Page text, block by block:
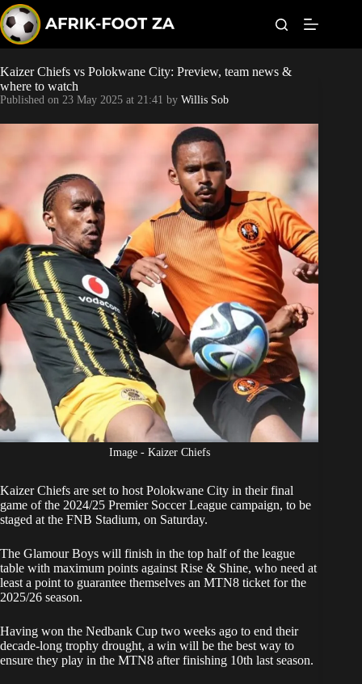
k
i
p
t
o
c
o
n
Kaizer Chiefs
Sundowns
Bonus Codes
Betting
Kaizer Chiefs vs Polokwane City: Preview, team news &
where to watch
Published on 23 May 2025 at 21:41 by Willis Sob
Image - Kaizer Chiefs
Kaizer Chiefs are set to host Polokwane City in their final
game of the 2024/25 Premier Soccer League campaign, to be
staged at the FNB Stadium, on Saturday.
The Glamour Boys will finish in the top half of the league
table with maximum points against Rise & Shine, who need at
least a point to guarantee themselves an MTN8 ticket for the
2025/26 season.
Having won the Nedbank Cup two weeks ago to end their
decade-long trophy drought, a win will be the best way to
ensure they play in the MTN8 after finishing 10th last season.